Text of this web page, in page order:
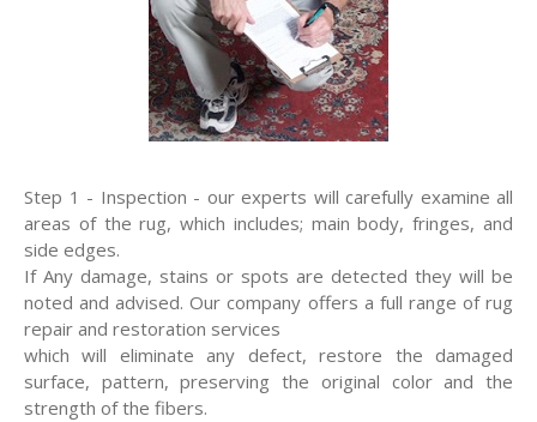
Step 1 - Inspection - our experts will carefully examine all
areas of the rug, which includes; main body, fringes, and
side edges.
If Any damage, stains or spots are detected they will be
noted and advised. Our company offers a full range of rug
repair and restoration services
which will eliminate any defect, restore the damaged
surface, pattern, preserving the original color and the
strength of the fibers.